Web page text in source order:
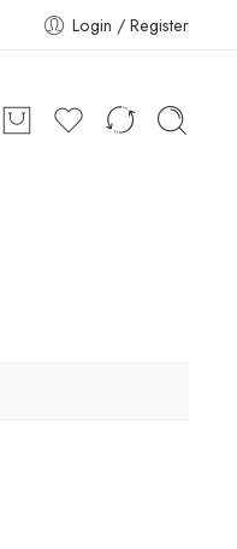
Login / Register